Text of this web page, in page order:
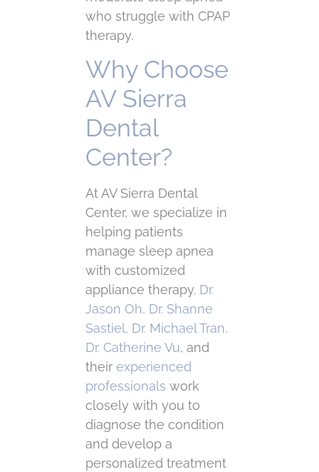
who struggle with CPAP
therapy.
Why Choose
AV Sierra
Dental
Center?
At AV Sierra Dental
Center, we specialize in
helping patients
manage sleep apnea
with customized
appliance therapy. Dr.
Jason Oh, Dr. Shanne
Sastiel, Dr. Michael Tran,
Dr. Catherine Vu, and
their experienced
professionals work
closely with you to
diagnose the condition
and develop a
personalized treatment